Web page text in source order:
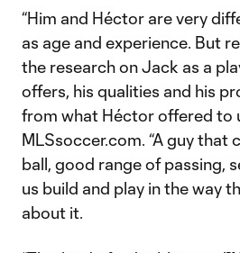
“Him and Héctor are very
as age and experience. But
the research on Jack as a
offers, his qualities and his
from what Héctor offered to
MLSsoccer.com. “A guy that
ball, good range of passing,
us build and play in the way
about it.